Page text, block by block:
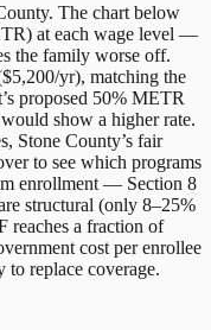
. The chart below
at each wage level —
the family worse off.
yr), matching the
proposed 50% METR
show a higher rate.
Stone County’s fair
to see which programs
enrollment — Section 8
structural (only 8–25%
reaches a fraction of
cost per enrollee
replace coverage.